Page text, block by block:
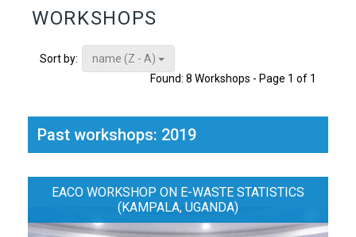
WORKSHOPS
Sort by:
name (Z - A)
Found: 8 Workshops - Page 1 of 1
Past workshops: 2019
EACO WORKSHOP ON E-WASTE STATISTICS
(KAMPALA, UGANDA)